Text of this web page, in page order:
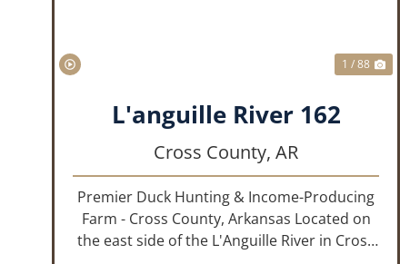
1 / 88
L'anguille River 162
Cross County,AR
Premier Duck Hunting & Income-Producing
Farm - Cross County, Arkansas Located on
the east side of the L'Anguille River in Cross